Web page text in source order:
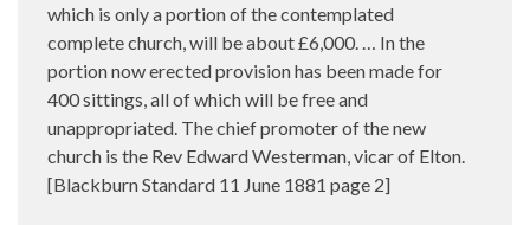
which is only a portion of the contemplated
complete church, will be about £6,000. … In the
portion now erected provision has been made for
400 sittings, all of which will be free and
unappropriated. The chief promoter of the new
church is the Rev Edward Westerman, vicar of Elton.
[Blackburn Standard 11 June 1881 page 2]